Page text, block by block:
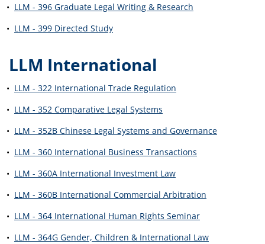
• LLM - 396 Graduate Legal Writing & Research
• LLM - 399 Directed Study
LLM International
• LLM - 322 International Trade Regulation
• LLM - 352 Comparative Legal Systems
• LLM - 352B Chinese Legal Systems and Governance
• LLM - 360 International Business Transactions
• LLM - 360A International Investment Law
• LLM - 360B International Commercial Arbitration
• LLM - 364 International Human Rights Seminar
• LLM - 364G Gender, Children & International Law